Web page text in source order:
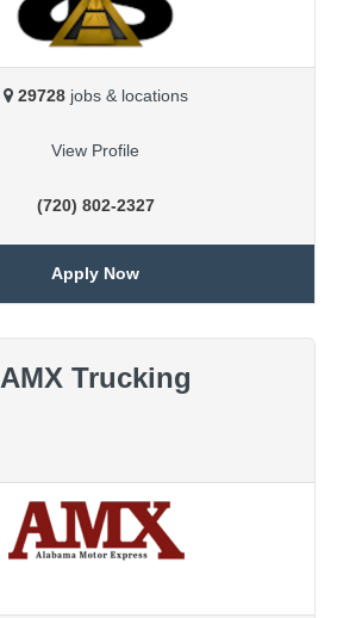
29728jobs & locations
View Profile
(720) 802-2327
Apply Now
AMX Trucking